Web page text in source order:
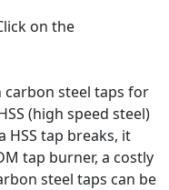
on the
carbon steel taps for
(high speed steel)
HSS tap breaks, it
tap burner, a costly
steel taps can be